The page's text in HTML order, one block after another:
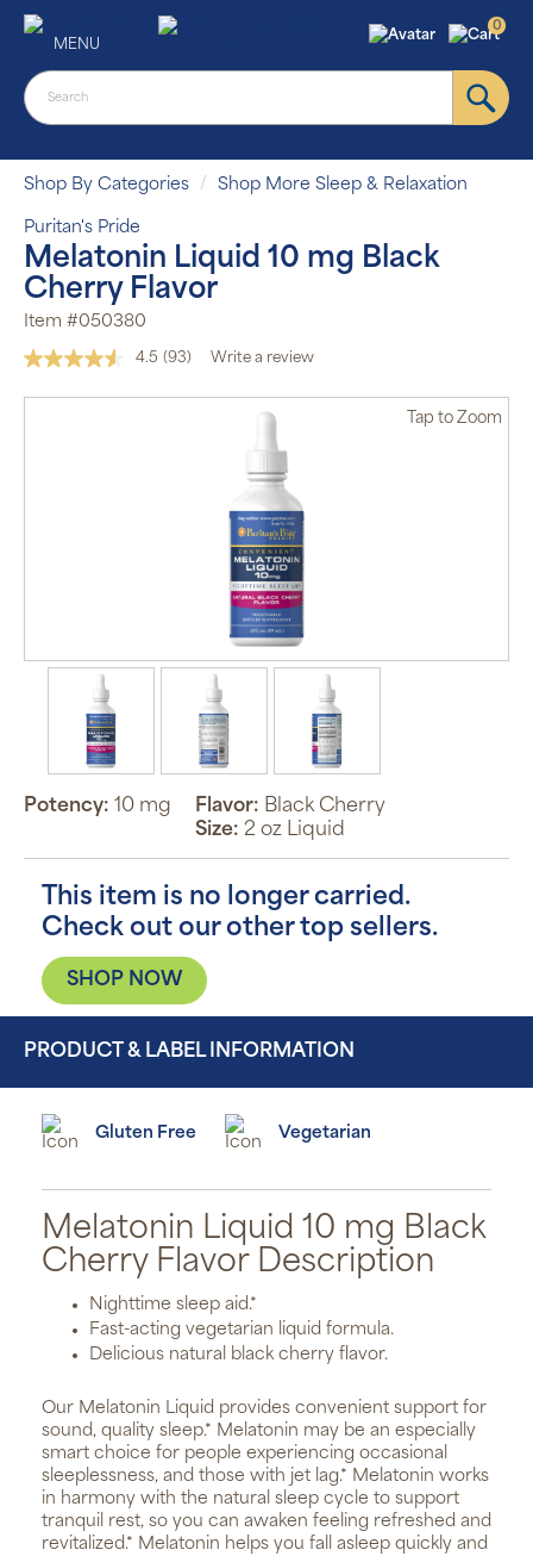
MENU
0
Shop By Categories Shop More Sleep & Relaxation
Puritan's Pride
Melatonin Liquid 10 mg Black
Cherry Flavor
Item #050380
4.5 Read
(93) Write a review
Tap to Zoom
Potency: 10 mg Flavor: Black Cherry
Size: 2 oz Liquid
This item is no longer carried.
Check out our other top sellers.
SHOP NOW
PRODUCT & LABEL INFORMATION
Gluten Free Vegetarian
Melatonin Liquid 10 mg Black
Cherry Flavor Description
Nighttime sleep aid.*
Fast-acting vegetarian liquid formula.
Delicious natural black cherry flavor.
Our Melatonin Liquid provides convenient support for
sound, quality sleep.* Melatonin may be an especially
smart choice for people experiencing occasional
sleeplessness, and those with jet lag.* Melatonin works
in harmony with the natural sleep cycle to support
tranquil rest, so you can awaken feeling refreshed and
revitalized.* Melatonin helps you fall asleep quickly and